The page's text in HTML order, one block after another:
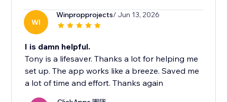
WI
Winpropprojects/ Jun 13, 2026
I is damn helpful.
Tony is a lifesaver. Thanks a lot for helping me
set up. The app works like a breeze. Saved me
a lot of time and effort. Thanks again